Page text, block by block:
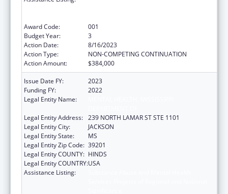
Award Code:
001
Budget Year:
3
Action Date:
8/16/2023
Action Type:
NON-COMPETING CONTINUATION
Action Amount:
$384,000
Issue Date FY:
2023
Funding FY:
2022
Legal Entity Name:
Legal Entity Address: 239 NORTH LAMAR ST STE 1101
Legal Entity City:
JACKSON
Legal Entity State:
MS
Legal Entity Zip Code: 39201
Legal Entity COUNTY: HINDS
Legal Entity COUNTRY:USA
Assistance Listing: